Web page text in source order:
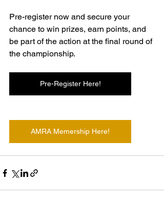
Pre-register now and secure your
chance to win prizes, earn points, and
be part of the action at the final round of
the championship.
Pre-Register Here!
AMRA Memership Here!